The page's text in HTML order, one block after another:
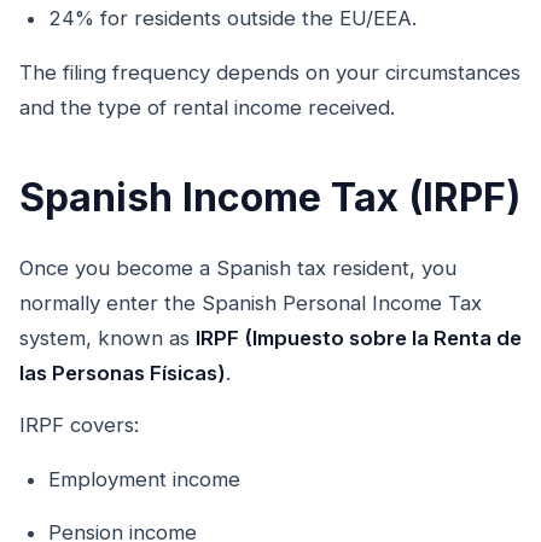
24% for residents outside the EU/EEA.
The filing frequency depends on your circumstances
and the type of rental income received.
Spanish Income Tax (IRPF)
Once you become a Spanish tax resident, you
normally enter the Spanish Personal Income Tax
system, known as IRPF (Impuesto sobre la Renta de
las Personas Físicas).
IRPF covers:
Employment income
Pension income